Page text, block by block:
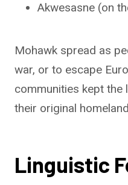
Akwesasne (on
Mohawk spread as
war, or to escape
communities kept the
their original
Linguistic